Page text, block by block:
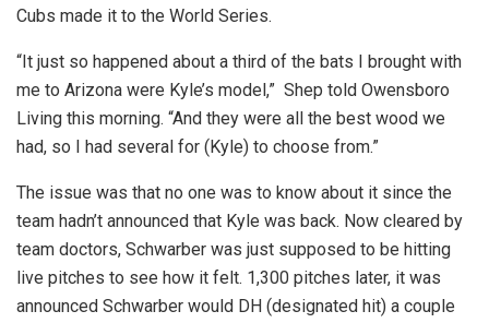
Cubs made it to the World Series.
“It just so happened about a third of the bats I brought with
me to Arizona were Kyle’s model,” Shep told Owensboro
Living this morning. “And they were all the best wood we
had, so I had several for (Kyle) to choose from.”
The issue was that no one was to know about it since the
team hadn’t announced that Kyle was back. Now cleared by
team doctors, Schwarber was just supposed to be hitting
live pitches to see how it felt. 1,300 pitches later, it was
announced Schwarber would DH (designated hit) a couple